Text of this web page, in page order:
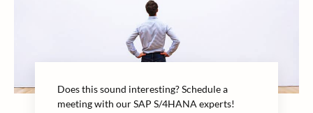
Does this sound interesting? Schedule a
meeting with our SAP S/4HANA experts!